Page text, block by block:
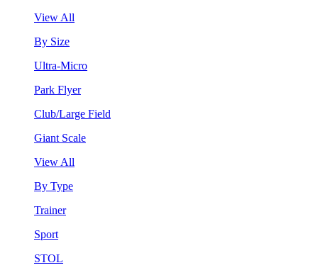
View All
By Size
Ultra-Micro
Park Flyer
Club/Large Field
Giant Scale
View All
By Type
Trainer
Sport
STOL